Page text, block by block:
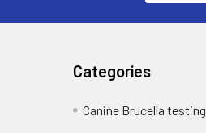
Categories
Canine Brucella testing